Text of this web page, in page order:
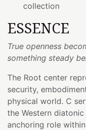
collection
ESSENCE
True openness
something steady
The Root center
security,
physical world. C
the Western
anchoring role